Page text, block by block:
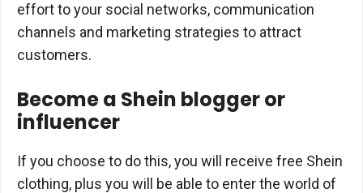
effort to your social networks, communication
channels and marketing strategies to attract
customers.
Become a Shein blogger or
influencer
If you choose to do this, you will receive free Shein
clothing, plus you will be able to enter the world of